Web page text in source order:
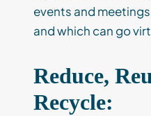
events and
and which can go
Reduce,
Recycle: